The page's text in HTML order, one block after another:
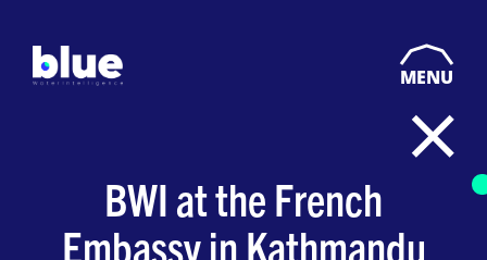
MENU
BWI at the French
Embassy in Kathmandu